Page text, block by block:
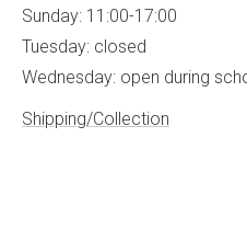
Sunday: 11:00-17:00
Tuesday: closed
Wednesday: open during
Shipping/Collection